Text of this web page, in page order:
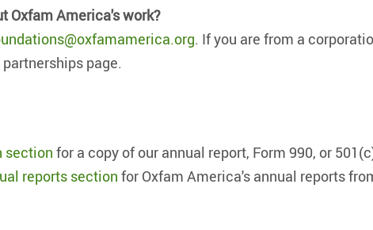
Oxfam America's work?
. If you are from a
page.
section for a copy of our annual report, Form 990, or
reports section for Oxfam America's annual reports